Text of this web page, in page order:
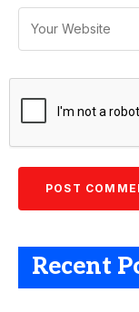
Recent